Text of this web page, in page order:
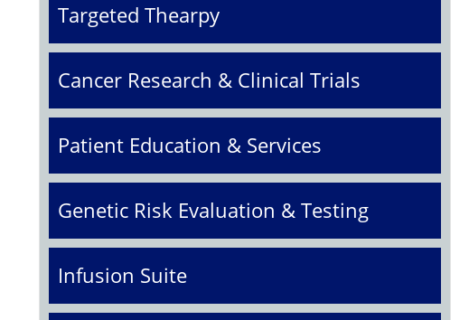
Targeted Thearpy
Cancer Research & Clinical Trials
Patient Education & Services
Genetic Risk Evaluation & Testing
Infusion Suite